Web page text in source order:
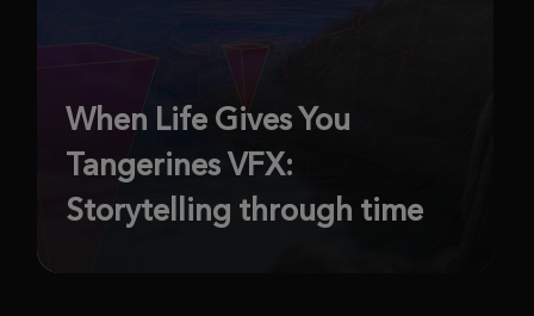
When Life Gives You
Tangerines VFX:
Storytelling through time